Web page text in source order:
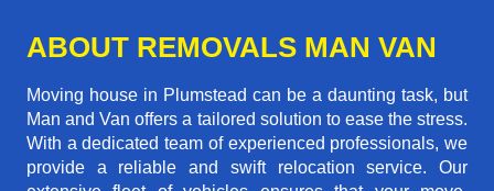
ABOUT REMOVALS MAN VAN
Moving house in Plumstead can be a daunting task, but
Man and Van offers a tailored solution to ease the stress.
With a dedicated team of experienced professionals, we
provide a reliable and swift relocation service. Our